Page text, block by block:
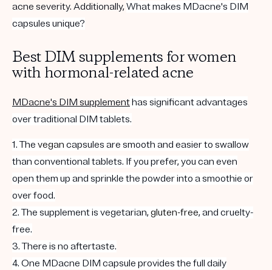
acne severity. Additionally,What makes MDacne's DIM
capsules unique?
Best DIM supplements for women
with hormonal-related acne
MDacne's DIM supplementhas significant advantages
over traditional DIM tablets.
1. The vegan capsules are smooth and easier to swallow
than conventional tablets. If you prefer, you can even
open them up and sprinkle the powder into a smoothie or
over food.
2. The supplement is vegetarian,gluten-free, and cruelty-
free.
3. There is no aftertaste.
4. One MDacne DIM capsule provides the full daily